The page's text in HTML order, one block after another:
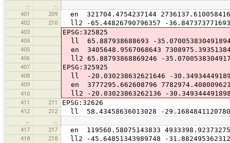
401
209 en 321704.4754237144
402 210 ll2 -65.44826790796357 -
403 EPSG:325825
404 ll 65.887938688693 -
405 en 3405648.9567068643
406 ll2 65.88793868869246 -
407 EPSG:325925
408 ll -20.030238632621646 -
409 en 3777295.662608796
410 ll2 -20.03023863262136 -
411 211 EPSG:32626
412 212 ll 58.43458636013028 -
417
217 en 119560.58075143833
418 218 ll2 -45.64851343989748 -